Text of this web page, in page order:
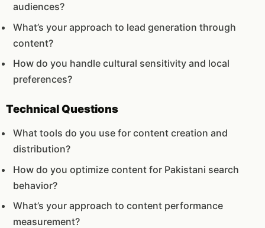
audiences?
What’s your approach to lead generation through
content?
How do you handle cultural sensitivity and local
preferences?
Technical Questions
What tools do you use for content creation and
distribution?
How do you optimize content for Pakistani search
behavior?
What’s your approach to content performance
measurement?